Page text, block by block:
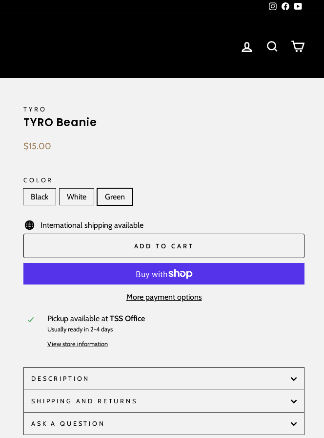
Instagram
Facebook
Log in Search
TYRO
TYRO Beanie
Regular
$15.00
COLOR
Black White Green
International shipping available
ADD TO CART
More payment options
Pickup available atTSS Office
Usually ready in 2-4 days
View store information
DESCRIPTION
SHIPPING AND RETURNS
ASK A QUESTION